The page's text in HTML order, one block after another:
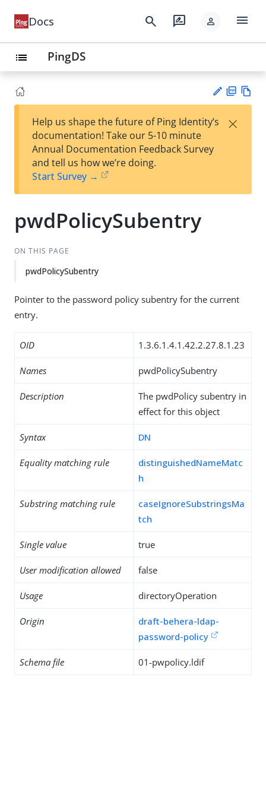
Docs search rate_review person menu
list PingDS
est
t
F
Help us shape the future of Ping Identity’s
documentation! Take our 5-10 minute
Annual Documentation Feedback Survey
and tell us how we’re doing.
Start Survey →
×
pwdPolicySubentry
ON THIS PAGE
pwdPolicySubentry
Pointer to the password policy subentry for the current
entry.
OID 1.3.6.1.4.1.42.2.27.8.1.23
Names pwdPolicySubentry
Description
The pwdPolicy subentry in
effect for this object
Syntax DN
Equality matching rule
distinguishedNameMatc
h
Substring matching rule
caseIgnoreSubstringsMa
tch
Single value true
User modification allowed false
Usage directoryOperation
Origin
draft-behera-ldap-
password-policy
Schema file 01-pwpolicy.ldif